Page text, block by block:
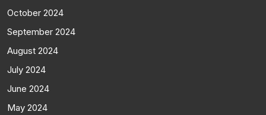
October 2024
September 2024
August 2024
July 2024
June 2024
May 2024